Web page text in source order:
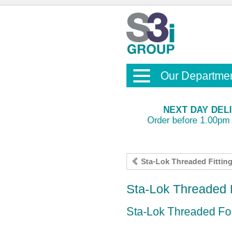
Our
NEXT DAY
Order before
Sta-Lok Threaded
Sta-Lok Threaded
Sta-Lok Threaded